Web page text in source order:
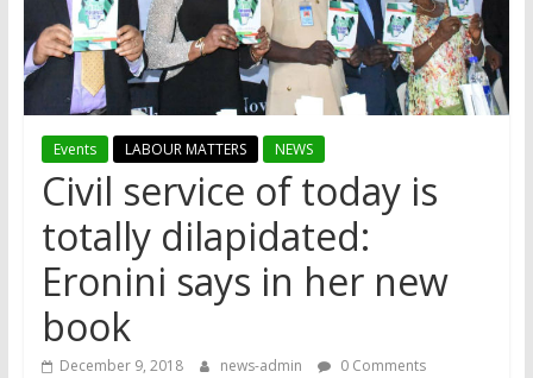
Events LABOUR MATTERS NEWS
Civil service of today is
totally dilapidated:
Eronini says in her new
book
December 9, 2018 news-admin 0 Comments